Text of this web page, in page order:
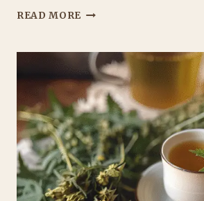
READ MORE TYPES
DISCOVER
THE
BEST
VARIETIES
AND
USES